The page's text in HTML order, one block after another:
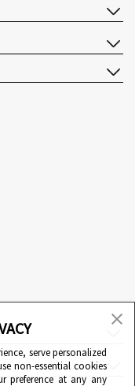
serve personalized
non-essential cookies
preference at any any